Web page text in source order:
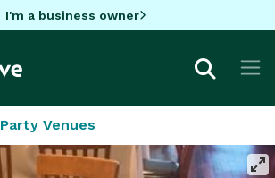
I'm a business owner
Party Venues